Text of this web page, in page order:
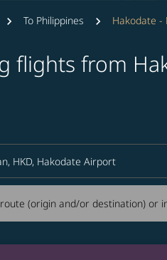
To Philippines Hakodate -
flights from
(origin and/or destination) or
route (origin and/or